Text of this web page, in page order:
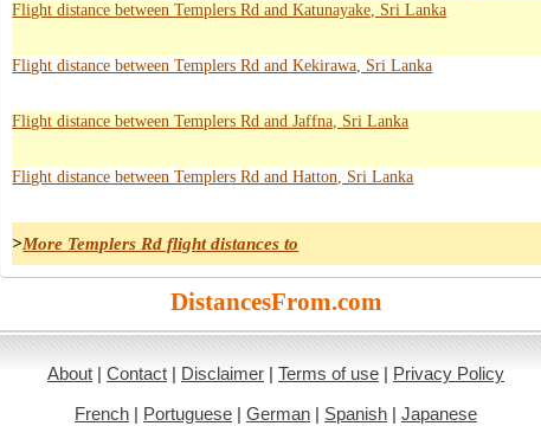
Flight distance between Templers Rd and Katunayake, Sri Lanka
Flight distance between Templers Rd and Kekirawa, Sri Lanka
Flight distance between Templers Rd and Jaffna, Sri Lanka
Flight distance between Templers Rd and Hatton, Sri Lanka
>More Templers Rd flight distances to
DistancesFrom.com
About | Contact | Disclaimer | Terms of use | Privacy Policy
French | Portuguese | German | Spanish | Japanese